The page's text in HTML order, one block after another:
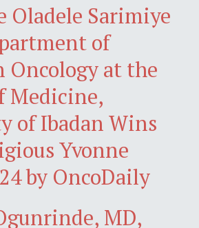
Oladele Sarimiye
of
Oncology at the
Medicine,
of Ibadan Wins
Yvonne
by OncoDaily
MD,